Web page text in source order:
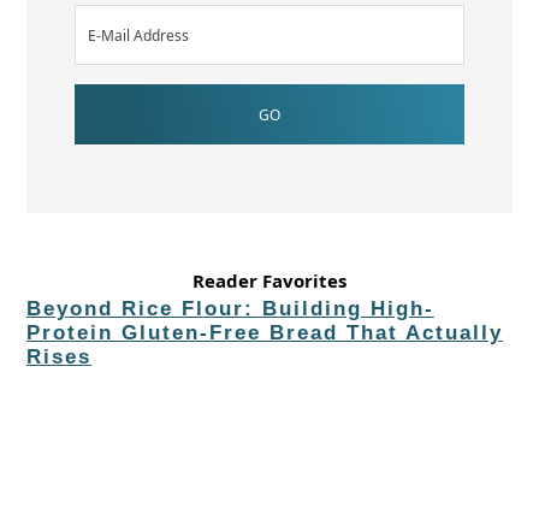
Reader Favorites
Beyond Rice Flour: Building High-
Protein Gluten-Free Bread That Actually
Rises